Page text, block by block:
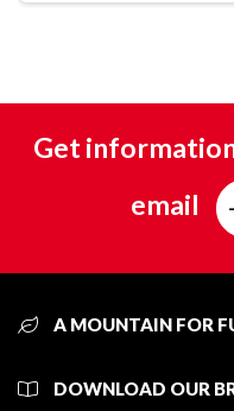
Get
email
A MOUNTAIN FOR
DOWNLOAD OUR